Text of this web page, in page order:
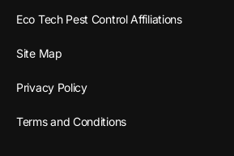
Eco Tech Pest Control Affiliations
Site Map
Privacy Policy
Terms and Conditions